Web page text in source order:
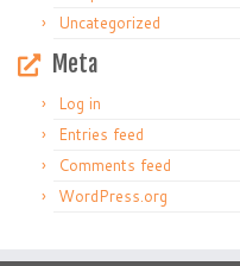
Uncategorized
Meta
Log in
Entries feed
Comments feed
WordPress.org